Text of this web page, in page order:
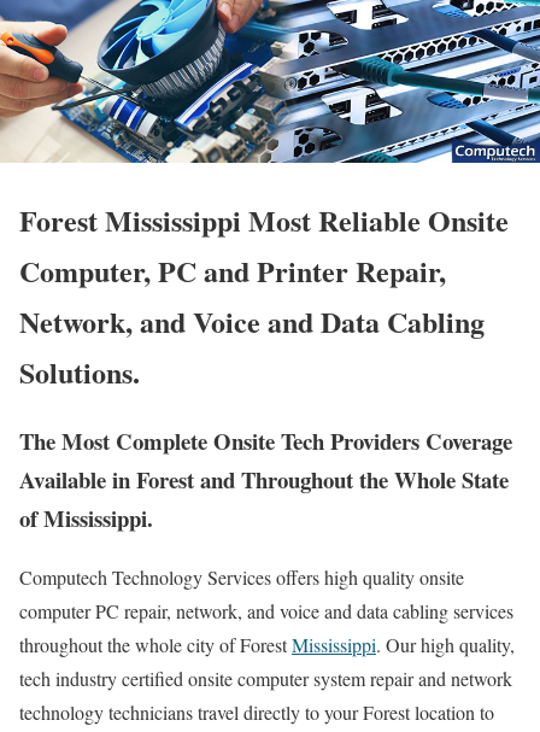
Forest Mississippi Most Reliable Onsite
Computer, PC and Printer Repair,
Network, and Voice and Data Cabling
Solutions.
The Most Complete Onsite Tech Providers Coverage
Available in Forest and Throughout the Whole State
of Mississippi.
Computech Technology Services offers high quality onsite
computer PC repair, network, and voice and data cabling services
throughout the whole city of ForestMississippi. Our high quality,
tech industry certified onsite computer system repair and network
technology technicians travel directly to your Forest location to